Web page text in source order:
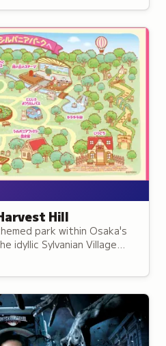
Hill
park within Osaka's
idyllic Sylvanian Village
character encounters,